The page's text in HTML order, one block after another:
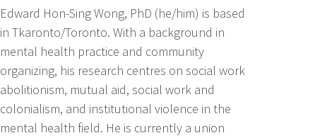
Edward Hon-Sing Wong, PhD (he/him) is based
in Tkaronto/Toronto. With a background in
mental health practice and community
organizing, his research centres on social work
abolitionism, mutual aid, social work and
colonialism, and institutional violence in the
mental health field. He is currently a union